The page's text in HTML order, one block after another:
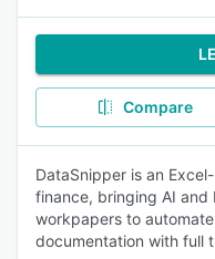
Compare
DataSnipper is an
finance, bringing AI and
workpapers to
documentation with full